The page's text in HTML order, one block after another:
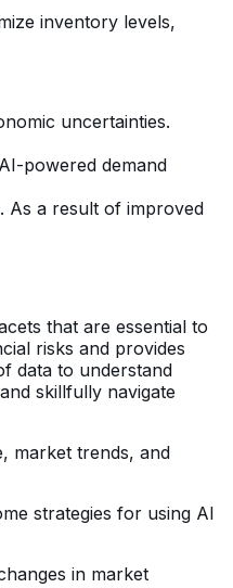
inventory levels,
uncertainties.
powered demand
As a result of improved
that are essential to
risks and provides
data to understand
skillfully navigate
market trends, and
strategies for using AI
in market